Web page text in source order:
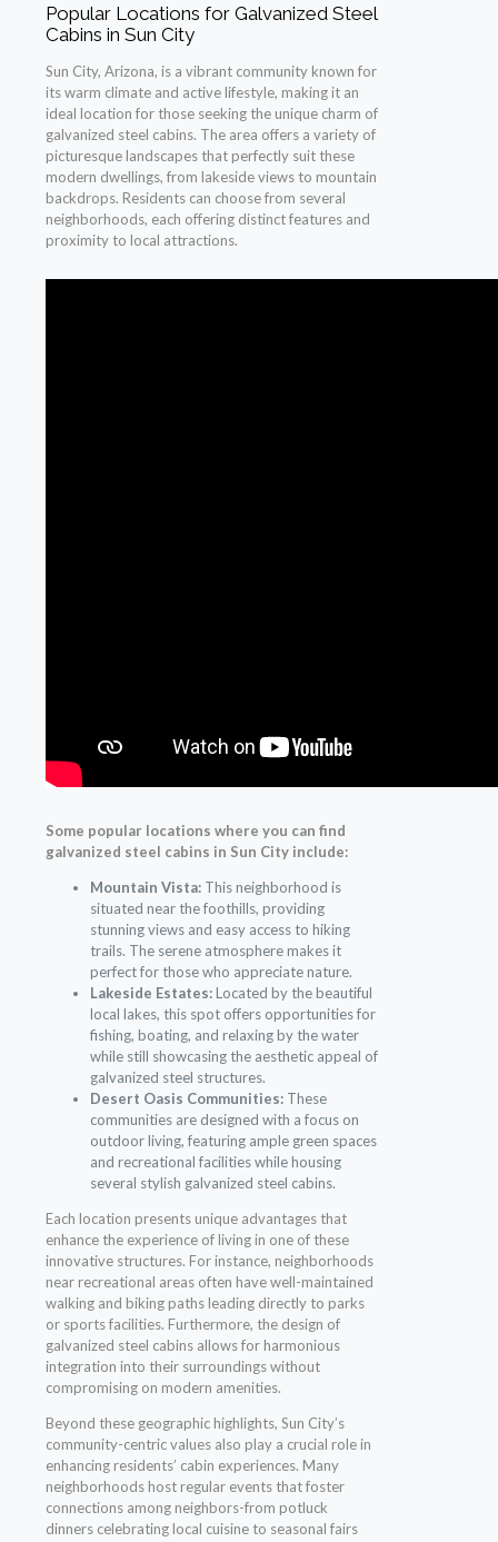
Popular Locations for Galvanized Steel
Cabins in Sun City
Sun City, Arizona, is a vibrant community known for
its warm climate and active lifestyle, making it an
ideal location for those seeking the unique charm of
galvanized steel cabins. The area offers a variety of
picturesque landscapes that perfectly suit these
modern dwellings, from lakeside views to mountain
backdrops. Residents can choose from several
neighborhoods, each offering distinct features and
proximity to local attractions.
Some popular locations where you can find
galvanized steel cabins in Sun City include:
Mountain Vista: This neighborhood is
situated near the foothills, providing
stunning views and easy access to hiking
trails. The serene atmosphere makes it
perfect for those who appreciate nature.
Lakeside Estates:Located by the beautiful
local lakes, this spot offers opportunities for
fishing, boating, and relaxing by the water
while still showcasing the aesthetic appeal of
galvanized steel structures.
Desert Oasis Communities: These
communities are designed with a focus on
outdoor living, featuring ample green spaces
and recreational facilities while housing
several stylish galvanized steel cabins.
Each location presents unique advantages that
enhance the experience of living in one of these
innovative structures. For instance, neighborhoods
near recreational areas often have well-maintained
walking and biking paths leading directly to parks
or sports facilities. Furthermore, the design of
galvanized steel cabins allows for harmonious
integration into their surroundings without
compromising on modern amenities.
Beyond these geographic highlights, Sun City’s
community-centric values also play a crucial role in
enhancing residents’ cabin experiences. Many
neighborhoods host regular events that foster
connections among neighbors-from potluck
dinners celebrating local cuisine to seasonal fairs